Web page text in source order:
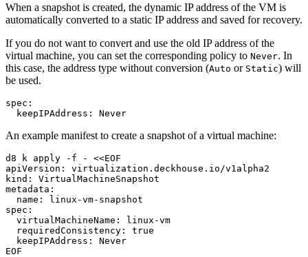
When a snapshot is created, the dynamic IP address of the VM is
automatically converted to a static IP address and saved for recovery.
If you do not want to convert and use the old IP address of the
virtual machine, you can set the corresponding policy to Never. In
this case, the address type without conversion (Auto or Static) will
be used.
spec :
keepIPAddress : Never
An example manifest to create a snapshot of a virtual machine:
d8 k apply -f - <<EOF
apiVersion :
virtualization.deckhouse.io/v1alpha2
kind :
VirtualMachineSnapshot
metadata :
name :
linux-vm-snapshot
spec :
virtualMachineName :
linux-vm
requiredConsistency :
true
keepIPAddress :
Never
EOF